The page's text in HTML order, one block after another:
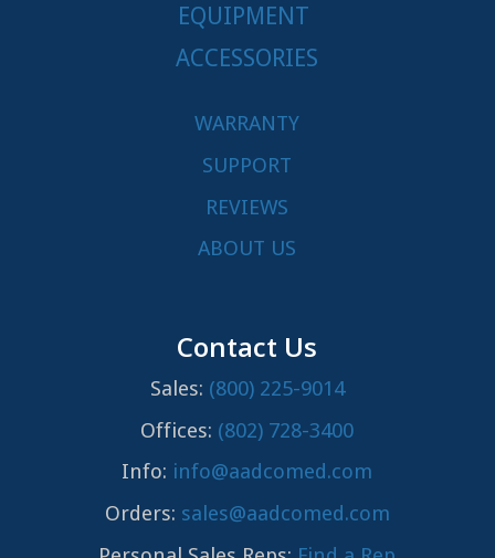
EQUIPMENT
ACCESSORIES
WARRANTY
SUPPORT
REVIEWS
ABOUT US
Contact Us
Sales: (800) 225-9014
Offices: (802) 728-3400
Info: info@aadcomed.com
Orders: sales@aadcomed.com